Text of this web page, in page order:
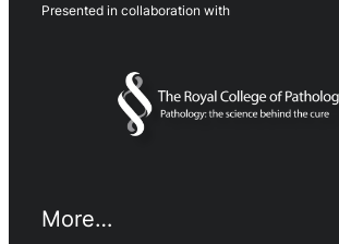
Presented in collaboration with
More…